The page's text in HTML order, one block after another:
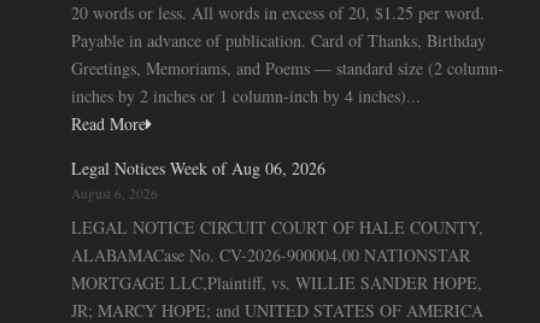
20 words or less. All words in excess of 20, $1.25 per word.
Payable in advance of publication. Card of Thanks, Birthday
Greetings, Memoriams, and Poems — standard size (2 column-
inches by 2 inches or 1 column-inch by 4 inches)...
Read More
Legal Notices Week of Aug 06, 2026
August 6, 2026
LEGAL NOTICE CIRCUIT COURT OF HALE COUNTY,
ALABAMACase No. CV-2026-900004.00 NATIONSTAR
MORTGAGE LLC,Plaintiff, vs. WILLIE SANDER HOPE,
JR; MARCY HOPE; and UNITED STATES OF AMERICA